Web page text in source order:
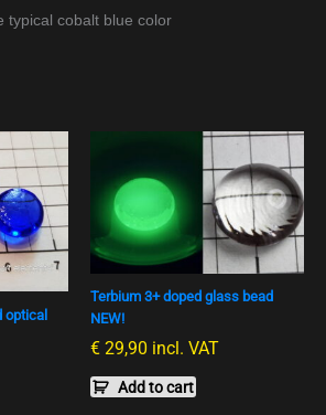
typical cobalt blue color
optical
Terbium 3+ doped glass bead
NEW!
€ 29,90 incl. VAT
Add to cart